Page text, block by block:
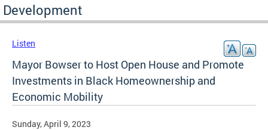
Development
Listen
Mayor Bowser to Host Open House and Promote
Investments in Black Homeownership and
Economic Mobility
Sunday, April 9, 2023